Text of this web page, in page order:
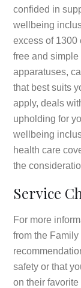
confided in
wellbeing
excess of 1300
free and
apparatuses,
that best suits
apply, deals
upholding for
wellbeing
health care
the
Service
For more
from the
safety or that
on their favorite